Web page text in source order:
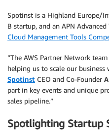
Spotinst is a Highland Europe/
B startup, and an APN
Cloud Management Tools
“The AWS Partner Network
helping us to scale our business
Spotinst CEO and Co-Founder
part in key events and unique
sales pipeline.”
Spotlighting Startup